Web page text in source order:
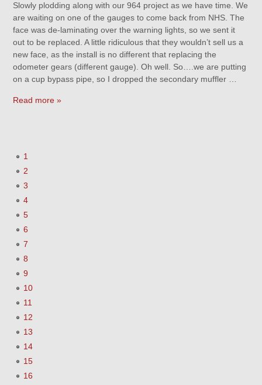
Slowly plodding along with our 964 project as we have time. We
are waiting on one of the gauges to come back from NHS. The
face was de-laminating over the warning lights, so we sent it
out to be replaced. A little ridiculous that they wouldn’t sell us a
new face, as the install is no different that replacing the
odometer gears (different gauge). Oh well. So….we are putting
on a cup bypass pipe, so I dropped the secondary muffler …
Read more »
1
2
3
4
5
6
7
8
9
10
11
12
13
14
15
16